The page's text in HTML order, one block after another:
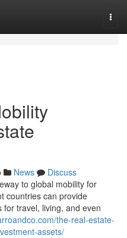
News
Discuss
to global mobility for
countries can provide
travel, living, and even
the-real-estate-
assets/